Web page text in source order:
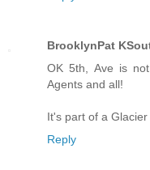
BrooklynPat
OK 5th, Ave is
Agents and all!
It's part of a
Reply